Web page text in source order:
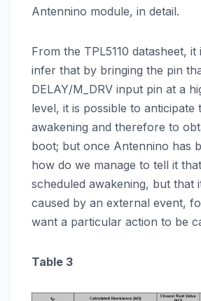
Antennino module, in detail.
From the TPL5110 datasheet, it
infer that by bringing the pin
DELAY/M_DRV input pin at a
level, it is possible to anticipate
awakening and therefore to
boot; but once Antennino has
how do we manage to tell it
scheduled awakening, but that
caused by an external event,
want a particular action to be
Table 3